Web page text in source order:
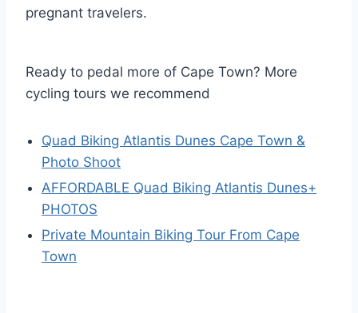
pregnant travelers.
Ready to pedal more of Cape Town? More
cycling tours we recommend
Quad Biking Atlantis Dunes Cape Town &
Photo Shoot
AFFORDABLE Quad Biking Atlantis Dunes+
PHOTOS
Private Mountain Biking Tour From Cape
Town